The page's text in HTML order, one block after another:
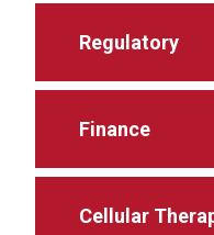
Regulatory
Finance
Cellular